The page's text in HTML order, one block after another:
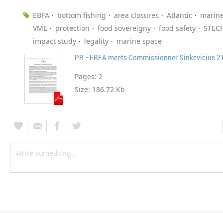
EBFA bottom fishing area closures Atlantic
VME
protection food sovereigny food safety
STECF
impact study
legality marine space
PR - EBFA meets Commissionner Sinkevicius
Pages: 2
Size: 186.72 Kb